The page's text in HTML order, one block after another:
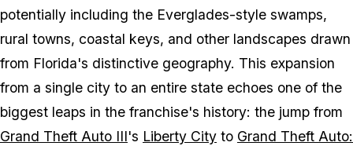
potentially including the Everglades-style swamps,
rural towns, coastal keys, and other landscapes drawn
from Florida's distinctive geography. This expansion
from a single city to an entire state echoes one of the
biggest leaps in the franchise's history: the jump from
Grand Theft Auto III's Liberty City to Grand Theft Auto: